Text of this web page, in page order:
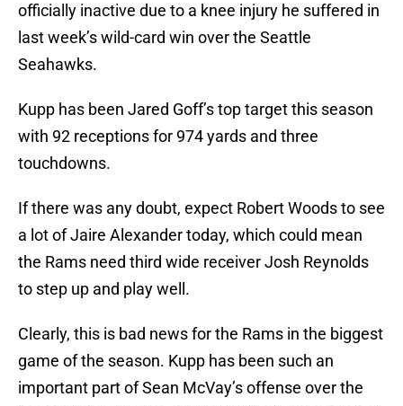
officially inactive due to a knee injury he suffered in
last week’s wild-card win over the Seattle
Seahawks.
Kupp has been Jared Goff’s top target this season
with 92 receptions for 974 yards and three
touchdowns.
If there was any doubt, expect Robert Woods to see
a lot of Jaire Alexander today, which could mean
the Rams need third wide receiver Josh Reynolds
to step up and play well.
Clearly, this is bad news for the Rams in the biggest
game of the season. Kupp has been such an
important part of Sean McVay’s offense over the